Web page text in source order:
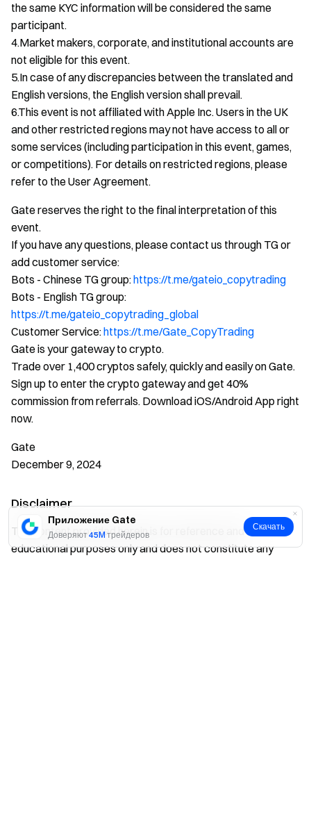
Приложение Gate
Доверяют45Mтрейдеров
Скачать
the same KYC information will be considered the same
participant.
4.Market makers, corporate, and institutional accounts are
not eligible for this event.
5.In case of any discrepancies between the translated and
English versions, the English version shall prevail.
6.This event is not affiliated with Apple Inc. Users in the UK
and other restricted regions may not have access to all or
some services (including participation in this event, games,
or competitions). For details on restricted regions, please
refer to the User Agreement.
Gate reserves the right to the final interpretation of this
event.
If you have any questions, please contact us through TG or
add customer service:
Bots - Chinese TG group:https://t.me/gateio_copytrading
Bots - English TG group:
https://t.me/gateio_copytrading_global
Customer Service:https://t.me/Gate_CopyTrading
Gate is your gateway to crypto.
Trade over 1,400 cryptos safely, quickly and easily on Gate.
Sign up to enter the crypto gateway and get 40%
commission from referrals. Download iOS/Android App right
now.
Gate
December 9, 2024
Disclaimer
The content provided herein is for reference and
educational purposes only and does not constitute any